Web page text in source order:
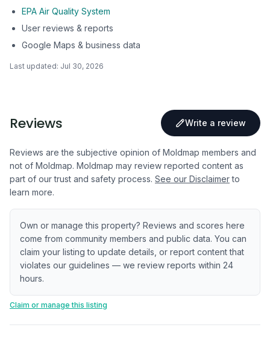
EPA Air Quality System
User reviews & reports
Google Maps & business data
Last updated: Jul 30, 2026
Reviews Write a review
Reviews are the subjective opinion of Moldmap members and
not of Moldmap. Moldmap may review reported content as
part of our trust and safety process. See our Disclaimer to
learn more.
Own or manage this property? Reviews and scores here
come from community members and public data. You can
claim your listing to update details, or report content that
violates our guidelines — we review reports within 24
hours.
Claim or manage this listing